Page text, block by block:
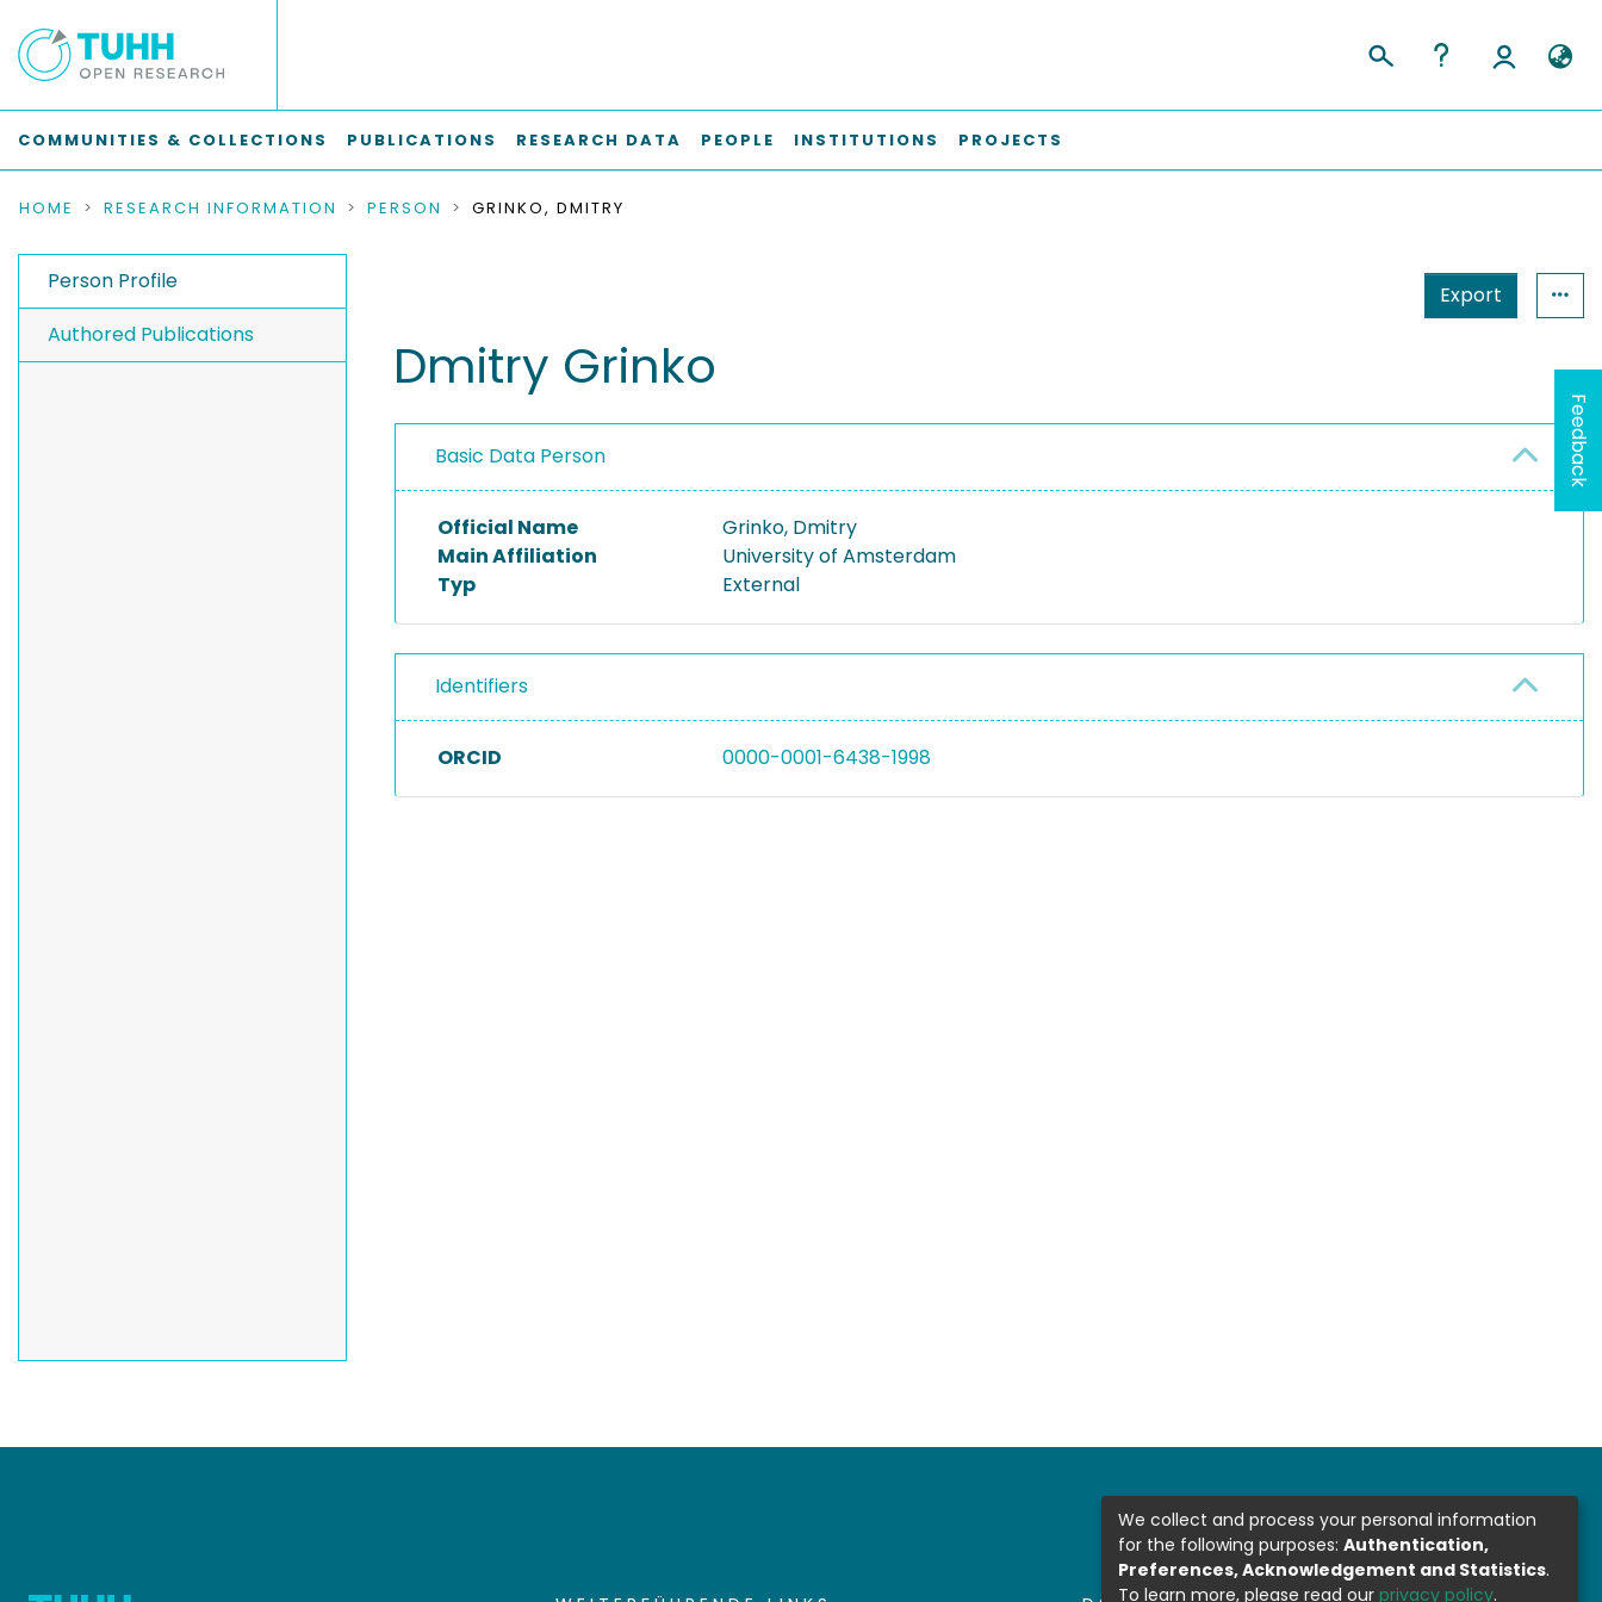
COMMUNITIES & COLLECTIONS PUBLICATIONS RESEARCH DATA PEOPLE INSTITUTIONS PROJECTS
HOME RESEARCH INFORMATION PERSON GRINKO, DMITRY
Person Profile
Authored Publications
Export
Dmitry Grinko
Basic Data Person
Official Name
Grinko, Dmitry
Main Affiliation
University of Amsterdam
Typ
External
Identifiers
ORCID 0000-0001-6438-1998
Feedback
We collect and process your personal information
for the following purposes: Authentication,
Preferences, Acknowledgement and Statistics.
To learn more, please read our privacy policy.